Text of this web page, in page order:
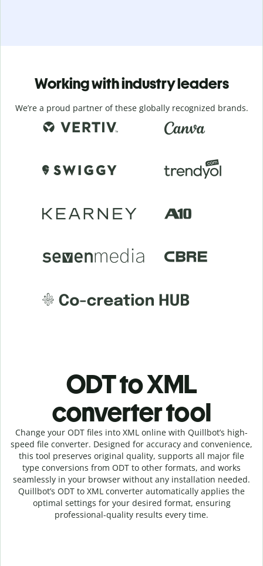
Working with industry leaders
We’re a proud partner of these globally recognized brands.
ODT to XML
converter tool
Change your ODT files into XML online with Quillbot’s high-
speed file converter. Designed for accuracy and convenience,
this tool preserves original quality, supports all major file
type conversions from ODT to other formats, and works
seamlessly in your browser without any installation needed.
Quillbot’s ODT to XML converter automatically applies the
optimal settings for your desired format, ensuring
professional-quality results every time.